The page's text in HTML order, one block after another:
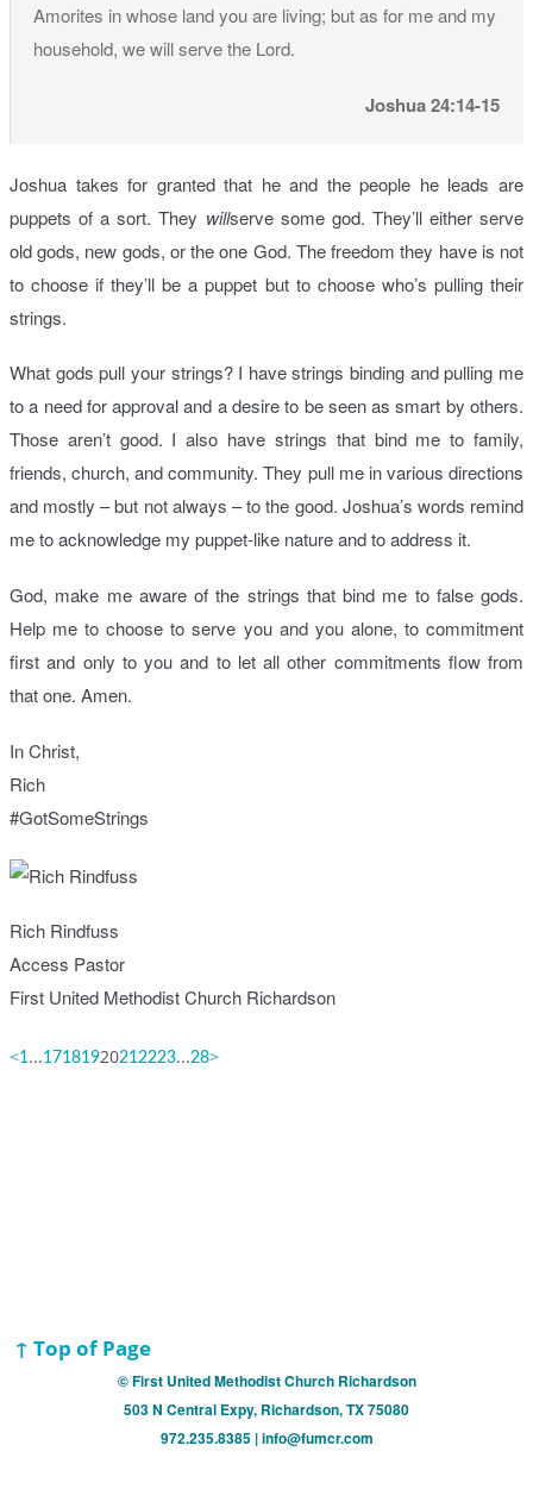
Amorites in whose land you are living; but as for me and my
household, we will serve the Lord.
Joshua 24:14-15
Joshua takes for granted that he and the people he leads are
puppets of a sort. They willserve some god. They’ll either serve
old gods, new gods, or the one God. The freedom they have is not
to choose if they’ll be a puppet but to choose who’s pulling their
strings.
What gods pull your strings? I have strings binding and pulling me
to a need for approval and a desire to be seen as smart by others.
Those aren’t good. I also have strings that bind me to family,
friends, church, and community. They pull me in various directions
and mostly – but not always – to the good. Joshua’s words remind
me to acknowledge my puppet-like nature and to address it.
God, make me aware of the strings that bind me to false gods.
Help me to choose to serve you and you alone, to commitment
first and only to you and to let all other commitments flow from
that one. Amen.
In Christ,
Rich
#GotSomeStrings
Rich Rindfuss
Access Pastor
First United Methodist Church Richardson
<1...17181920212223...28>
↑ Top of Page
© First United Methodist Church Richardson
503 N Central Expy, Richardson, TX 75080
972.235.8385 | info@fumcr.com